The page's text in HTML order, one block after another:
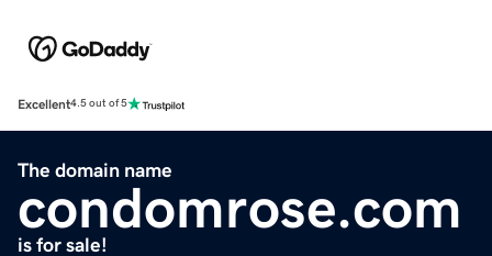
Excellent4.5 out of 5
The domain name
condomrose.com
is for sale!